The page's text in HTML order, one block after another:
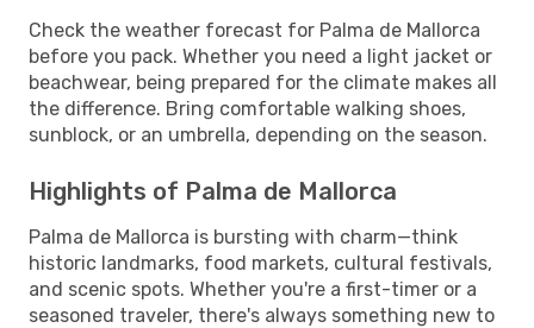
Check the weather forecast for Palma de Mallorca
before you pack. Whether you need a light jacket or
beachwear, being prepared for the climate makes all
the difference. Bring comfortable walking shoes,
sunblock, or an umbrella, depending on the season.
Highlights of Palma de Mallorca
Palma de Mallorca is bursting with charm—think
historic landmarks, food markets, cultural festivals,
and scenic spots. Whether you're a first-timer or a
seasoned traveler, there's always something new to